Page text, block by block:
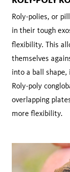
Roly-polies, or
in their tough
flexibility. This
themselves
into a ball shape,
Roly-poly
overlapping
more flexibility.